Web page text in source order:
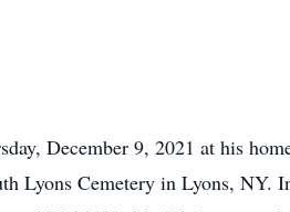
December 9, 2021 at his
Lyons Cemetery in Lyons, NY.